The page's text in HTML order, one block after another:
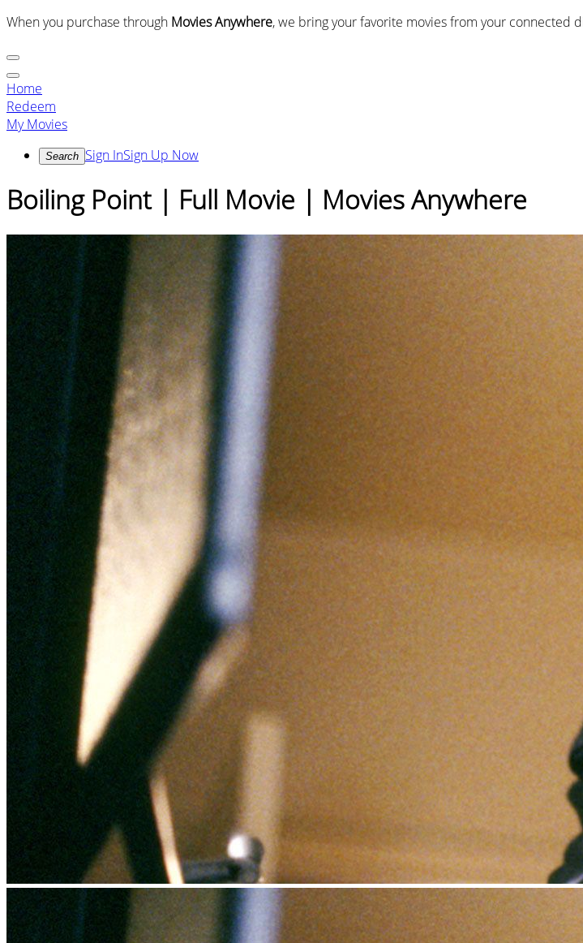
When you purchase through Movies Anywhere, we bring your favorite movies from your connected
Home
Redeem
My Movies
Search Sign InSign Up Now
Boiling Point | Full Movie | Movies Anywhere